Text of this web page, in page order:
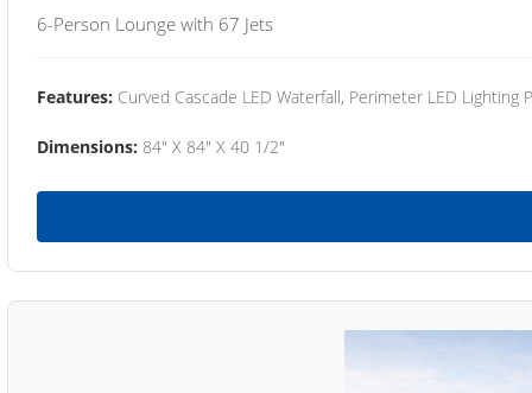
6-Person Lounge with 67 Jets
Features: Curved Cascade LED Waterfall, Perimeter LED Lighting
Dimensions: 84" X 84" X 40 1/2"